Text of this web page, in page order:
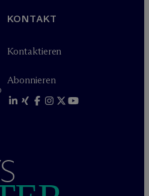
KONTAKT
Kontaktieren
Abonnieren